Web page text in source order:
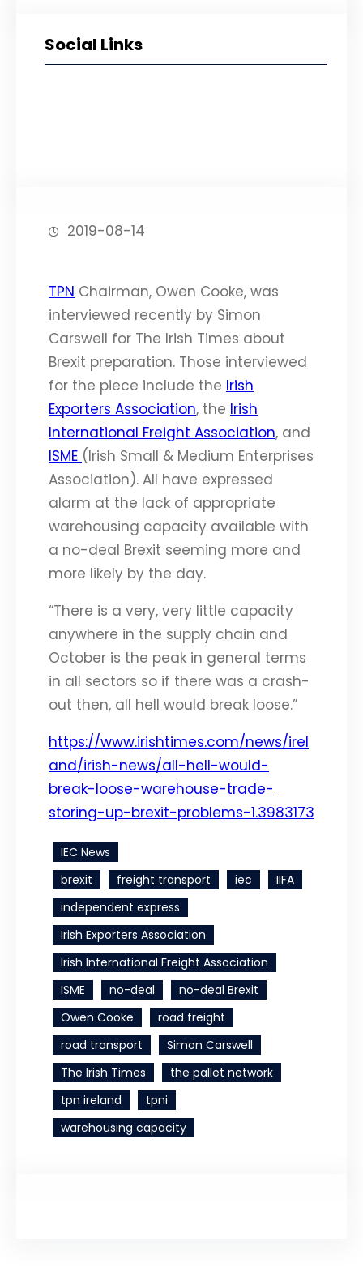
Social Links
2019-08-14
TPN Chairman, Owen Cooke, was
interviewed recently by Simon
Carswell for The Irish Times about
Brexit preparation. Those interviewed
for the piece include the Irish
Exporters Association, the Irish
International Freight Association, and
ISME (Irish Small & Medium Enterprises
Association). All have expressed
alarm at the lack of appropriate
warehousing capacity available with
a no-deal Brexit seeming more and
more likely by the day.
“There is a very, very little capacity
anywhere in the supply chain and
October is the peak in general terms
in all sectors so if there was a crash-
out then, all hell would break loose.”
https://www.irishtimes.com/news/irel
and/irish-news/all-hell-would-
break-loose-warehouse-trade-
storing-up-brexit-problems-1.3983173
IEC News
brexit
freight transport iec
IIFA
independent express
Irish Exporters Association
Irish International Freight Association
ISME
no-deal
no-deal Brexit
Owen Cooke
road freight
road transport
Simon Carswell
The Irish Times
the pallet network
tpn ireland
tpni
warehousing capacity